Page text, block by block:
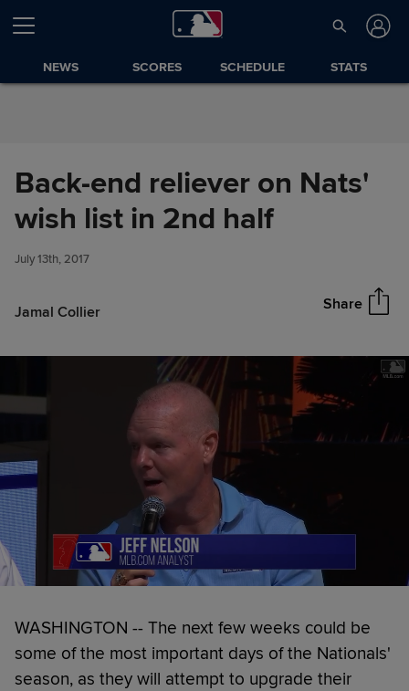
Skip to Content
NEWS SCORES SCHEDULE STATS
Back-end reliever on Nats'
wish list in 2nd half
July 13th, 2017
Jamal Collier Share
Back-end reliever on Nats'
wish list in 2nd half
WASHINGTON -- The next few weeks could be
some of the most important days of the Nationals'
season, as they will attempt to upgrade their